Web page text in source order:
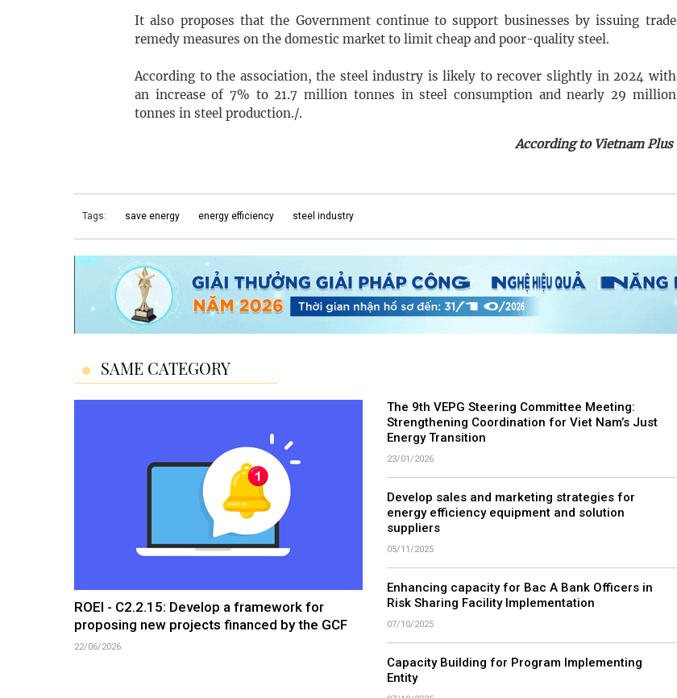
It also proposes that the Government continue to support businesses by issuing trade
remedy measures on the domestic market to limit cheap and poor-quality steel.
According to the association, the steel industry is likely to recover slightly in 2024 with
an increase of 7% to 21.7 million tonnes in steel consumption and nearly 29 million
tonnes in steel production./.
According to Vietnam Plus
Tags: save energy energy efficiency steel industry
SAME CATEGORY
ROEI - C2.2.15: Develop a framework for
proposing new projects financed by the GCF
22/06/2026
The 9th VEPG Steering Committee Meeting:
Strengthening Coordination for Viet Nam’s Just
Energy Transition
23/01/2026
Develop sales and marketing strategies for
energy efficiency equipment and solution
suppliers
05/11/2025
Enhancing capacity for Bac A Bank Officers in
Risk Sharing Facility Implementation
07/10/2025
Capacity Building for Program Implementing
Entity